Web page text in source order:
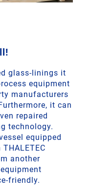
glass-linings it
equipment
manufacturers
it can
repaired
technology.
equipped
another
friendly.